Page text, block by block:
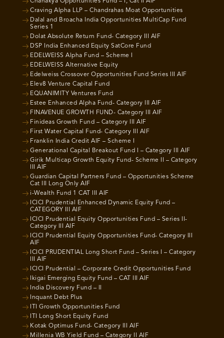
Craving Alpha LLP – Chandrahas Moat Opportunities
Dalal and Broacha India Opportunities MultiCap Fund
Series 1
Dolat Absolute Return Fund- Category III AIF
DSP India Enhanced Equity SatCore Fund
EDELWEISS Alpha Fund – Scheme I
EDELWEISS Alternative Equity
Edelweiss Crossover Opportunities Fund Series III AIF
Elev8 Venture Capital Fund
EQUANIMITY Ventures Fund
Estee Enhanced Alpha Fund- Category III AIF
FINAVENUE GROWTH FUND- Category III AIF
Finideas Growth Fund – Category III AIF
First Water Capital Fund- Category III AIF
Franklin India Credit AIF – Scheme I
Generational Capital Breakout Fund I – Category III AIF
Girik Multicap Growth Equity Fund- Scheme II – Category
III AIF
Guardian Capital Partners Fund – Opportunities Scheme
Cat III Long Only AIF
i-Wealth Fund 1 CAT III AIF
ICICI Prudential Enhanced Dynamic Equity Fund –
CATEGORY III AIF
ICICI Prudential Equity Opportunities Fund – Series II-
Category III AIF
ICICI Prudential Equity Opportunities Fund- Category III
AIF
ICICI PRUDENTIAL Long Short Fund – Series I – Category
III AIF
ICICI Prudential – Corporate Credit Opportunities Fund
Ikigai Emerging Equity Fund – CAT III AIF
India Discovery Fund – II
Inquant Debt Plus
ITI Growth Opportunities Fund
ITI Long Short Equity Fund
Kotak Optimus Fund- Category III AIF
Millenia WB Yield Fund – Category II AIF